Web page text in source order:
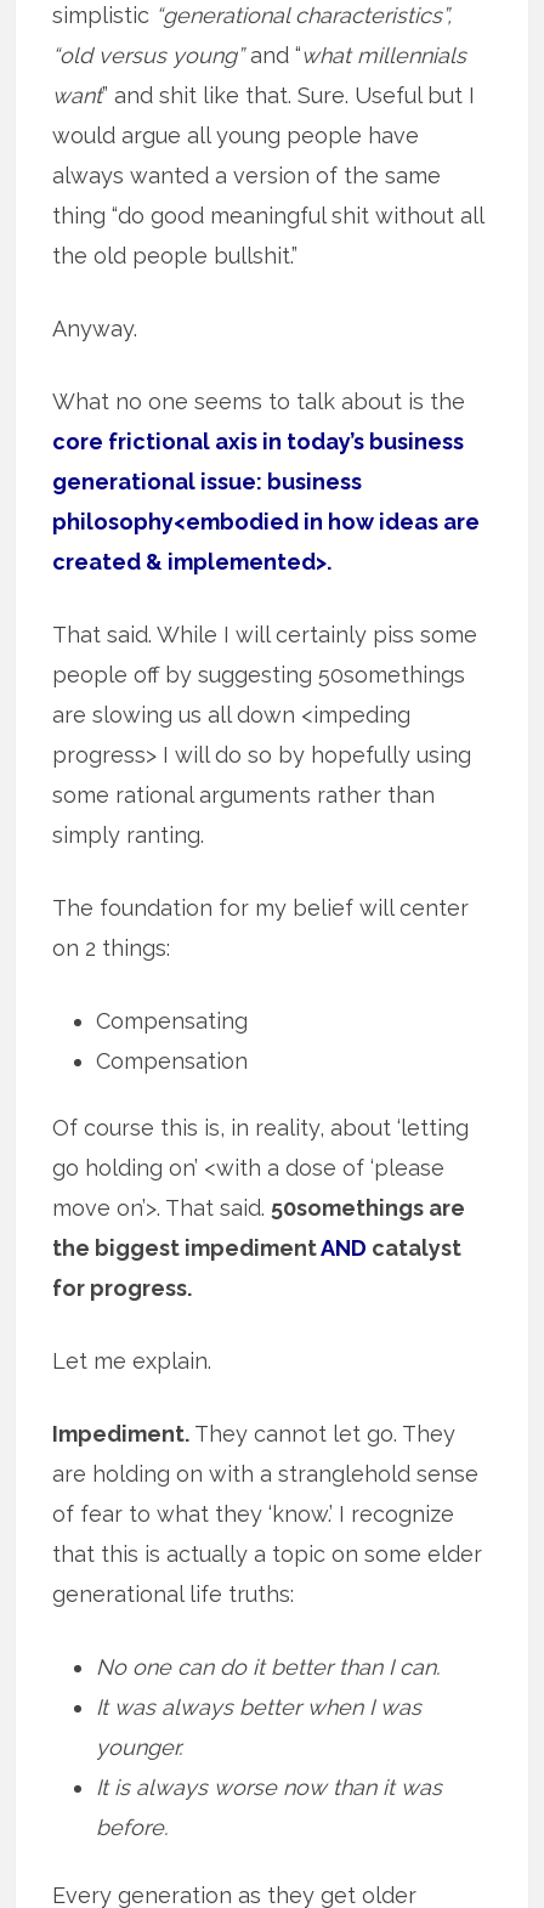
simplistic “generational characteristics”,
“old versus young”and “what millennials
want” and shit like that. Sure. Useful but I
would argue all young people have
always wanted a version of the same
thing “do good meaningful shit without all
the old people bullshit.”
Anyway.
What no one seems to talk about is the
core frictional axis in today’s business
generational issue: business
philosophy<embodied in how ideas are
created & implemented>.
That said. While I will certainly piss some
people off by suggesting 50somethings
are slowing us all down <impeding
progress> I will do so by hopefully using
some rational arguments rather than
simply ranting.
The foundation for my belief will center
on 2 things:
Compensating
Compensation
Of course this is, in reality, about ‘letting
go holding on’ <with a dose of ‘please
move on’>. That said. 50somethings are
the biggest impedimentAND catalyst
for progress.
Let me explain.
Impediment. They cannot let go. They
are holding on with a stranglehold sense
of fear to what they ‘know.’ I recognize
that this is actually a topic on some elder
generational life truths:
No one can do it better than I can.
It was always better when I was
younger.
It is always worse now than it was
before.
Every generation as they get older